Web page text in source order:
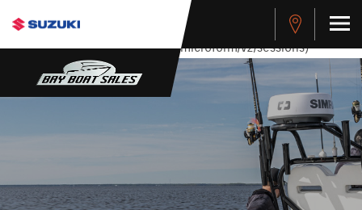
stdClass Object ( [response] => stdClass Object ( [rmsg] =>
Authentication Failed ) ) [401] Error connecting to the API
(https://apitest.cybersource.com/microform/v2/sessions)